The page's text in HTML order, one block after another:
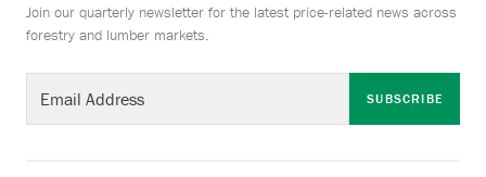
Join our quarterly newsletter for the latest price-related news across
forestry and lumber markets.
SUBSCRIBE